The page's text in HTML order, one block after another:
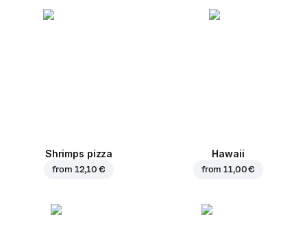
Shrimps pizza
from 12,10 €
Hawaii
from11,00 €